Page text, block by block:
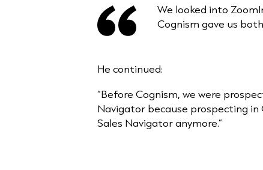
We looked into
Cognism gave us
He continued:
“Before Cognism, we were
Navigator because prospecting in
Sales Navigator anymore.”